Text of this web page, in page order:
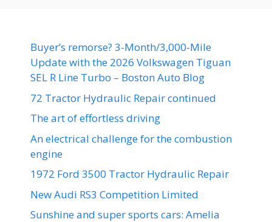
Buyer’s remorse? 3-Month/3,000-Mile
Update with the 2026 Volkswagen Tiguan
SEL R Line Turbo – Boston Auto Blog
72 Tractor Hydraulic Repair continued
The art of effortless driving
An electrical challenge for the combustion
engine
1972 Ford 3500 Tractor Hydraulic Repair
New Audi RS3 Competition Limited
Sunshine and super sports cars: Amelia